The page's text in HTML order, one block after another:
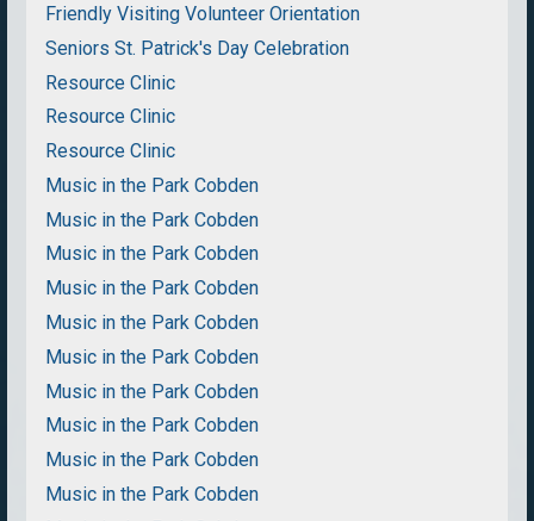
Friendly Visiting Volunteer Orientation
Seniors St. Patrick's Day Celebration
Resource Clinic
Resource Clinic
Resource Clinic
Music in the Park Cobden
Music in the Park Cobden
Music in the Park Cobden
Music in the Park Cobden
Music in the Park Cobden
Music in the Park Cobden
Music in the Park Cobden
Music in the Park Cobden
Music in the Park Cobden
Music in the Park Cobden